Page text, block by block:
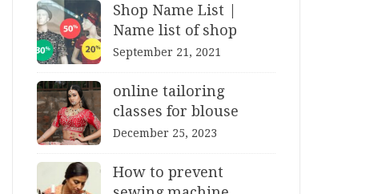
Shop Name List |
Name list of shop
September 21, 2021
online tailoring
classes for blouse
December 25, 2023
How to prevent